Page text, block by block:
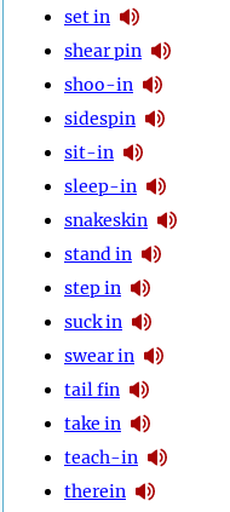
set in
shear pin
shoo-in
sidespin
sit-in
sleep-in
snakeskin
stand in
step in
suck in
swear in
tail fin
take in
teach-in
therein